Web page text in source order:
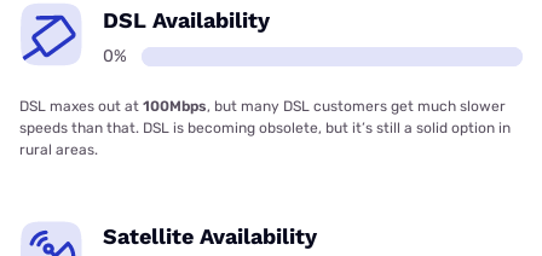
DSL Availability
0%
DSL maxes out at 100Mbps, but many DSL customers get much slower
speeds than that. DSL is becoming obsolete, but it’s still a solid option in
rural areas.
Satellite Availability